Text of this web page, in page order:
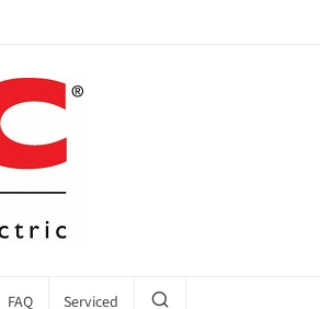
FAQ Serviced